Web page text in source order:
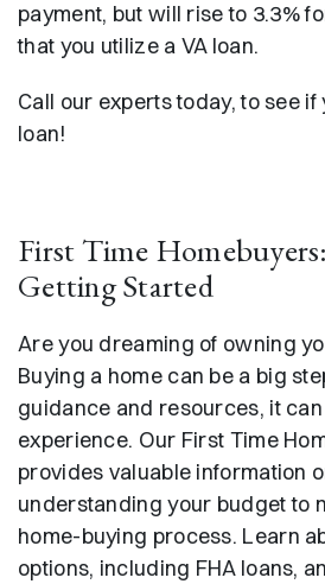
payment, but will rise to 3.3%
that you utilize a VA loan.
Call our experts today, to see if
loan!
First Time
Getting Started
Are you dreaming of owning
Buying a home can be a big
guidance and resources, it
experience. Our First Time
provides valuable information
understanding your budget to
home-buying process. Learn
options, including FHA loans,